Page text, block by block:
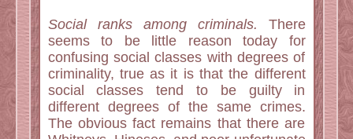
Social ranks among criminals. There
seems to be little reason today for
confusing social classes with degrees of
criminality, true as it is that the different
social classes tend to be guilty in
different degrees of the same crimes.
The obvious fact remains that there are